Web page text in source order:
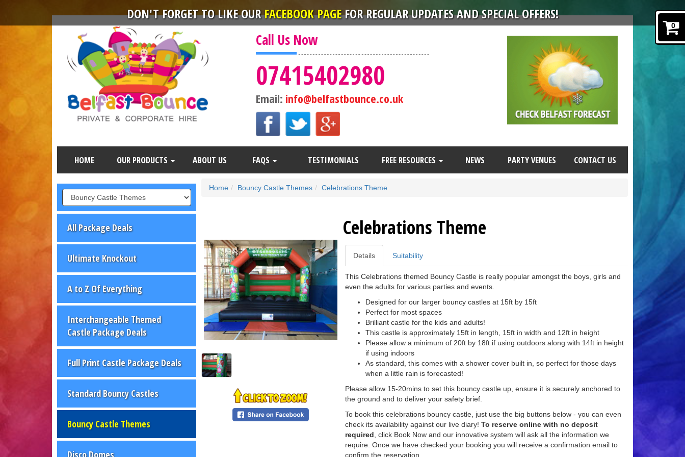
Call Us Now
07415402980
Email: info@belfastbounce.co.uk
HOME OUR PRODUCTS ABOUT US FAQS TESTIMONIALS FREE RESOURCES NEWS PARTY VENUES CONTACT US
All Package Deals
Ultimate Knockout
A to Z Of Everything
Interchangeable Themed
Castle Package Deals
Full Print Castle Package Deals
Standard Bouncy Castles
Bouncy Castle Themes
Home Bouncy Castle Themes Celebrations Theme
Celebrations Theme
Details Suitability
This Celebrations themed Bouncy Castle is really popular amongst the boys, girls and
even the adults for various parties and events.
Designed for our larger bouncy castles at 15ft by 15ft
Perfect for most spaces
Brilliant castle for the kids and adults!
This castle is approximately 15ft in length, 15ft in width and 12ft in height
Please allow a minimum of 20ft by 18ft if using outdoors along with 14ft in height
if using indoors
As standard, this comes with a shower cover built in, so perfect for those days
when a little rain is forecasted!
Please allow 15-20mins to set this bouncy castle up, ensure it is securely anchored to
the ground and to deliver your safety brief.
To book this celebrations bouncy castle, just use the big buttons below - you can even
check its availability against our live diary! To reserve online with no deposit
required, click Book Now and our innovative system will ask all the information we
require. Once we have checked your booking you will receive a confirmation email to
confirm the reservation.
0
DON'T FORGET TO LIKE OURFACEBOOK PAGEFOR REGULAR UPDATES AND SPECIAL OFFERS!